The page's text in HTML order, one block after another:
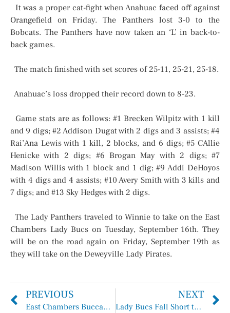
It was a proper cat-fight when Anahuac faced off against
Orangefield on Friday. The Panthers lost 3-0 to the
Bobcats. The Panthers have now taken an ‘L’ in back-to-
back games.
The match finished with set scores of 25-11, 25-21, 25-18.
Anahuac’s loss dropped their record down to 8-23.
Game stats are as follows: #1 Brecken Wilpitz with 1 kill
and 9 digs; #2 Addison Dugat with 2 digs and 3 assists; #4
Rai’Ana Lewis with 1 kill, 2 blocks, and 6 digs; #5 CAllie
Henicke with 2 digs; #6 Brogan May with 2 digs; #7
Madison Willis with 1 block and 1 dig; #9 Addi DeHoyos
with 4 digs and 4 assists; #10 Avery Smith with 3 kills and
7 digs; and #13 Sky Hedges with 2 digs.
The Lady Panthers traveled to Winnie to take on the East
Chambers Lady Bucs on Tuesday, September 16th. They
will be on the road again on Friday, September 19th as
they will take on the Deweyville Lady Pirates.
PREVIOUS
East Chambers Buccaneers Cage theLiberty Panthers 30 – 10
NEXT
Lady Bucs Fall Short to Orangefield and Hardin